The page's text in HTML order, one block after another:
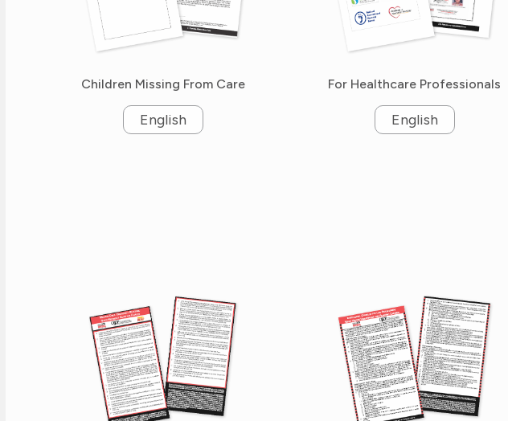
Children Missing From Care
English
For Healthcare Professionals
English